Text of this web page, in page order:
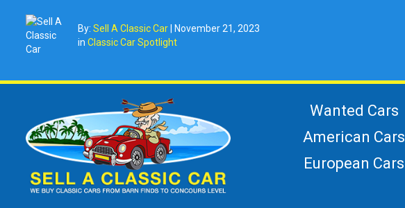
By: Sell A Classic Car| November 21, 2023
in Classic Car Spotlight
Wanted Cars
American Cars
European Cars